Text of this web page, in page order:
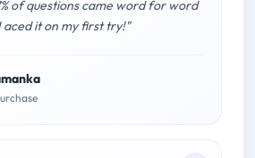
of questions came word for word
aced it on my first try!"